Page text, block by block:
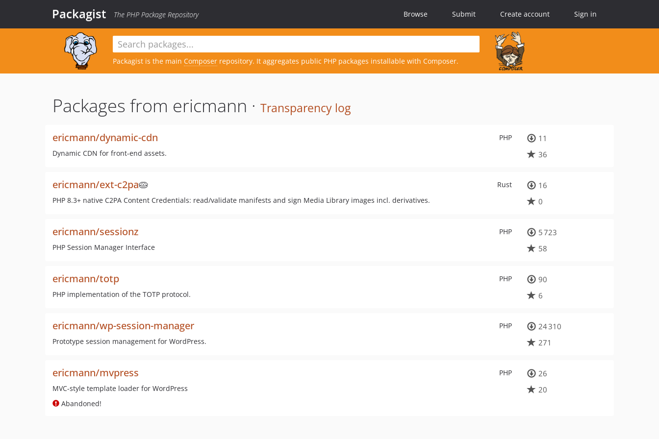
Packagist The PHP Package Repository Browse Submit Create account Sign in
Packagist is the main Composer repository. It aggregates public PHP packages installable with Composer.
Packages from ericmann · Transparency log
PHP
ericmann/dynamic-cdn
Dynamic CDN for front-end assets.
11
36
Rust
ericmann/ext-c2pa🥧
PHP 8.3+ native C2PA Content Credentials: read/validate manifests and sign Media Library images incl. derivatives.
16
0
PHP
ericmann/sessionz
PHP Session Manager Interface
5 723
58
PHP
ericmann/totp
PHP implementation of the TOTP protocol.
90
6
PHP
ericmann/wp-session-manager
Prototype session management for WordPress.
24 310
271
PHP
ericmann/mvpress
MVC-style template loader for WordPress
Abandoned!
26
20